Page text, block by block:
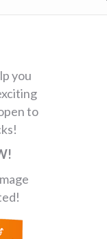
you
to